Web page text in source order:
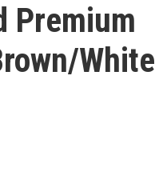
Premium
White